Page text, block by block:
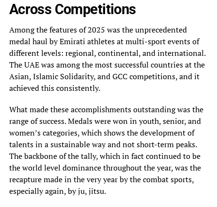
Across Competitions
Among the features of 2025 was the unprecedented
medal haul by Emirati athletes at multi-sport events of
different levels: regional, continental, and international.
The UAE was among the most successful countries at the
Asian, Islamic Solidarity, and GCC competitions, and it
achieved this consistently.
What made these accomplishments outstanding was the
range of success. Medals were won in youth, senior, and
women’s categories, which shows the development of
talents in a sustainable way and not short-term peaks.
The backbone of the tally, which in fact continued to be
the world level dominance throughout the year, was the
recapture made in the very year by the combat sports,
especially again, by ju, jitsu.